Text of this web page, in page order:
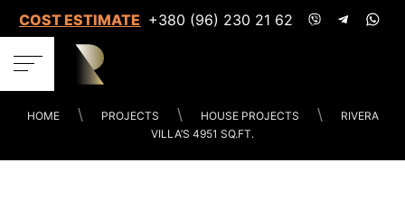
COST ESTIMATES+380 (96) 230 21 62
HOME PROJECTS HOUSE PROJECTS
RIVERA
VILLA’S 4951 SQ.FT.